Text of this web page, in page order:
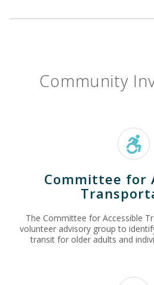
Community
Committee for
The Committee for Accessible
volunteer advisory group to
transit for older adults and